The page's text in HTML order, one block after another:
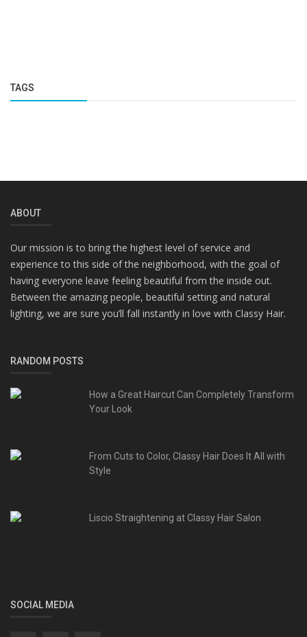
TAGS
ABOUT
Our mission is to bring the highest level of service and
experience to this side of the neighborhood, with the goal of
having everyone leave feeling beautiful from the inside out.
Between the amazing people, beautiful setting and natural
lighting, we are sure you’ll fall instantly in love with Classy Hair.
RANDOM POSTS
How a Great Haircut Can Completely Transform
Your Look
From Cuts to Color, Classy Hair Does It All with
Style
Liscio Straightening at Classy Hair Salon
SOCIAL MEDIA